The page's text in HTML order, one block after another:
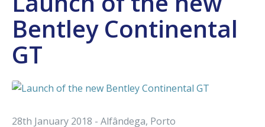
Bentley Continental
GT
28th January 2018 - Alfândega, Porto